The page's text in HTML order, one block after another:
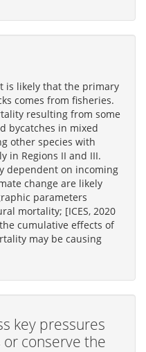
is likely that the primary
comes from fisheries.
resulting from some
bycatches in mixed
other species with
in Regions II and III.
dependent on incoming
change are likely
parameters
mortality; [ICES, 2020
cumulative effects of
may be causing
key pressures
conserve the